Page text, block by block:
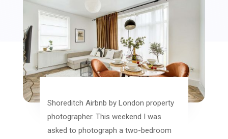
Shoreditch Airbnb by London property
photographer. This weekend I was
asked to photograph a two-bedroom